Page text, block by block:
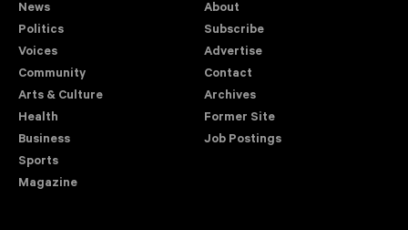
News
Politics
Voices
Community
Arts & Culture
Health
Business
Sports
Magazine
About
Subscribe
Advertise
Contact
Archives
Former Site
Job Postings